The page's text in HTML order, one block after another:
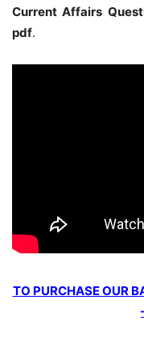
Current Affairs
pdf.
TO PURCHASE OUR